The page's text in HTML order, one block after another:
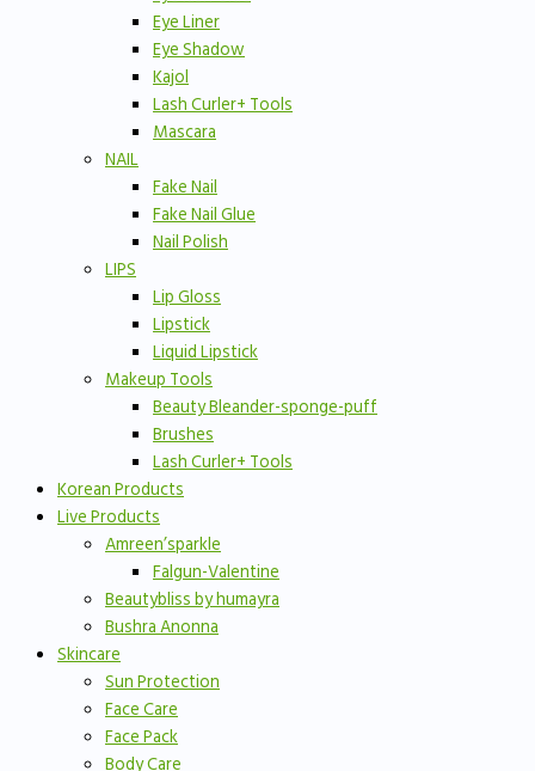
Eye Liner
Eye Shadow
Kajol
Lash Curler+ Tools
Mascara
NAIL
Fake Nail
Fake Nail Glue
Nail Polish
LIPS
Lip Gloss
Lipstick
Liquid Lipstick
Makeup Tools
Beauty Bleander-sponge-puff
Brushes
Lash Curler+ Tools
Korean Products
Live Products
Amreen’sparkle
Falgun-Valentine
Beautybliss by humayra
Bushra Anonna
Skincare
Sun Protection
Face Care
Face Pack
Body Care